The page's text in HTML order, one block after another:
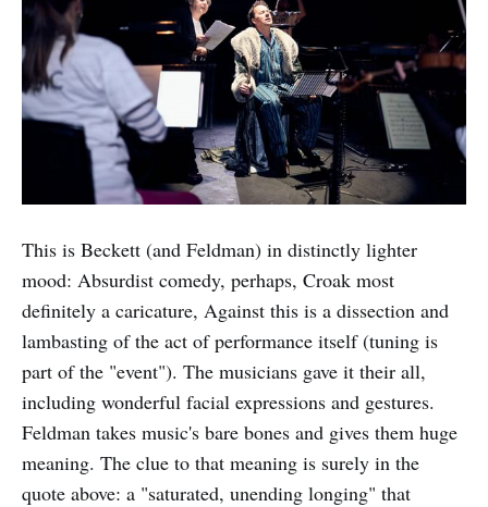
This is Beckett (and Feldman) in distinctly lighter
mood: Absurdist comedy, perhaps, Croak most
definitely a caricature, Against this is a dissection and
lambasting of the act of performance itself (tuning is
part of the "event"). The musicians gave it their all,
including wonderful facial expressions and gestures.
Feldman takes music's bare bones and gives them huge
meaning. The clue to that meaning is surely in the
quote above: a "saturated, unending longing" that